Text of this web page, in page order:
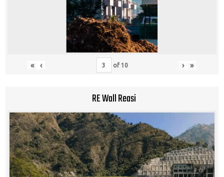
« ‹ of 10 › »
RE Wall Reasi